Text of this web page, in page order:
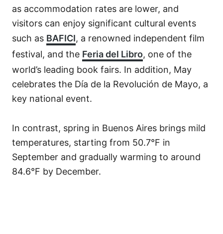
as accommodation rates are lower, and
visitors can enjoy significant cultural events
such as BAFICI, a renowned independent film
festival, and the Feria del Libro, one of the
world’s leading book fairs. In addition, May
celebrates the Día de la Revolución de Mayo, a
key national event.
In contrast, spring in Buenos Aires brings mild
temperatures, starting from 50.7°F in
September and gradually warming to around
84.6°F by December.